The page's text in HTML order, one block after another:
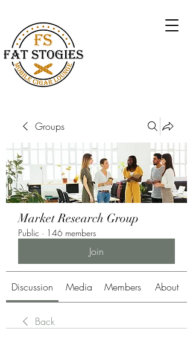
Groups
Market Research Group
Public · 146 members
Join
Discussion Media Members About
Back